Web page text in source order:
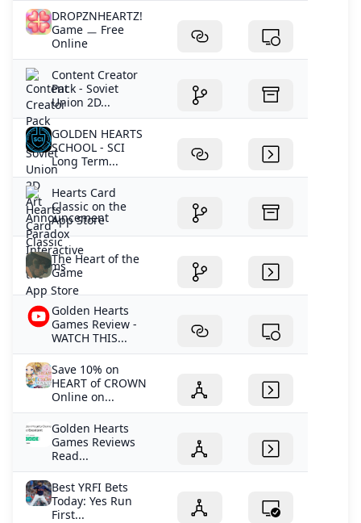
DROPZNHEARTZ!
Game ㅡ Free
Online
Content Creator
Pack - Soviet
Union 2D...
GOLDEN HEARTS
SCHOOL - SCI
Long Term...
‎Hearts Card
Classic on the
App Store
The Heart of the
Game
Golden Hearts
Games Review -
WATCH THIS...
Save 10% on
HEART of CROWN
Online on...
Golden Hearts
Games Reviews
Read...
Best YRFI Bets
Today: Yes Run
First...